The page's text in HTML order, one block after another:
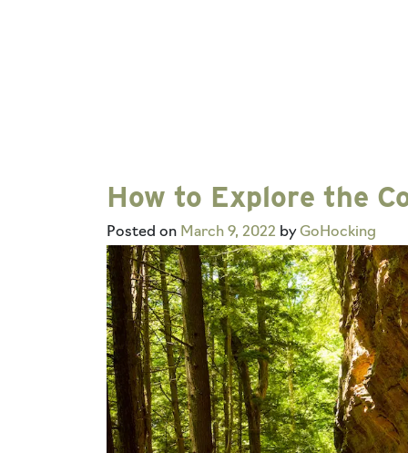
How to Explore the
Posted on March 9, 2022 byGoHocking